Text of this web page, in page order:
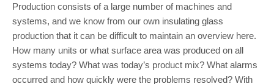
Production consists of a large number of machines and
systems, and we know from our own insulating glass
production that it can be difficult to maintain an overview here.
How many units or what surface area was produced on all
systems today? What was today’s product mix? What alarms
occurred and how quickly were the problems resolved? With